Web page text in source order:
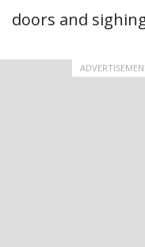
doors and